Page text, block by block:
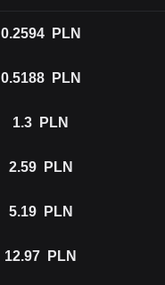
0.2594 PLN
0.5188 PLN
1.3 PLN
2.59 PLN
5.19 PLN
12.97 PLN